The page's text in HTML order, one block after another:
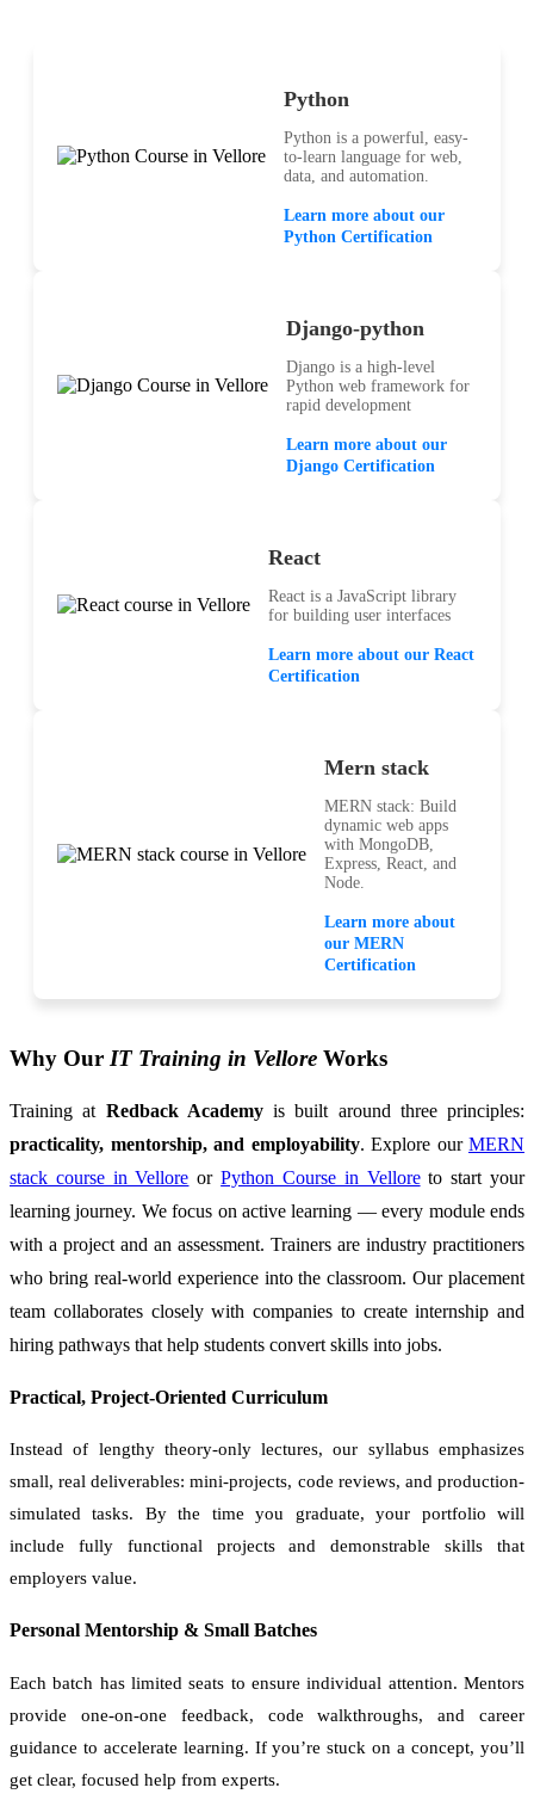
Python
Python is a powerful, easy-
to-learn language for web,
data, and automation.
Learn more about our
Python Certification
Django-python
Django is a high-level
Python web framework for
rapid development
Learn more about our
Django Certification
React
React is a JavaScript library
for building user interfaces
Learn more about our React
Certification
Mern stack
MERN stack: Build
dynamic web apps
with MongoDB,
Express, React, and
Node.
Learn more about
our MERN
Certification
Why Our IT Training in Vellore Works
Training at Redback Academyis built around three principles:
practicality, mentorship, and employability. Explore our MERN
stack course in Vellore orPython Course in Velloreto start your
learning journey. We focus on active learning — every module ends
with a project and an assessment. Trainers are industry practitioners
who bring real-world experience into the classroom. Our placement
team collaborates closely with companies to create internship and
hiring pathways that help students convert skills into jobs.
Practical, Project-Oriented Curriculum
Instead of lengthy theory-only lectures, our syllabus emphasizes
small, real deliverables: mini-projects, code reviews, and production-
simulated tasks. By the time you graduate, your portfolio will
include fully functional projects and demonstrable skills that
employers value.
Personal Mentorship & Small Batches
Each batch has limited seats to ensure individual attention. Mentors
provide one-on-one feedback, code walkthroughs, and career
guidance to accelerate learning. If you’re stuck on a concept, you’ll
get clear, focused help from experts.